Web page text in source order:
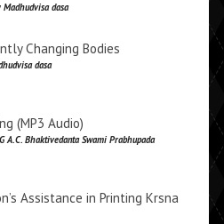
Madhudvisa dasa
Changing Bodies
dasa
(MP3 Audio)
A.C. Bhaktivedanta Swami Prabhupada
Assistance in Printing Krsna